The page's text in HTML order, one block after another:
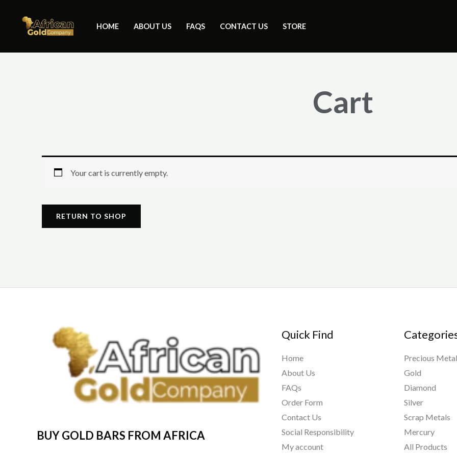
HOME ABOUT US FAQS CONTACT US STORE
Cart
Your cart is currently empty.
RETURN TO SHOP
BUY GOLD BARS FROM AFRICA
Quick Find
Home
About Us
FAQs
Order Form
Contact Us
Social Responsibility
My account
Precious
Gold
Diamond
Silver
Scrap Metals
Mercury
All Products